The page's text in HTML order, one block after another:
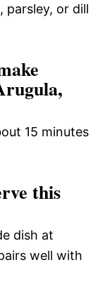
parsley, or dill
15 minutes
this
dish at
well with